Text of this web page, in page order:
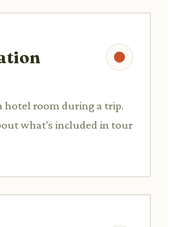
hotel room during a trip.
what's included in tour